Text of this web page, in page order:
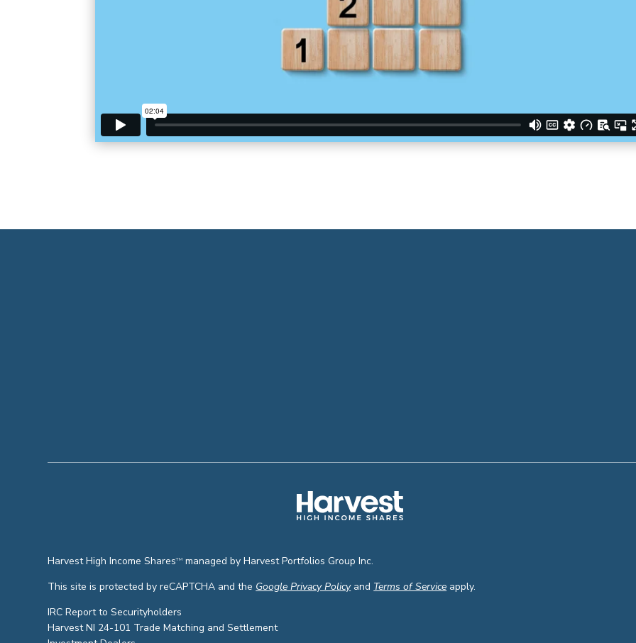
Harvest High Income SharesTM managed by Harvest Portfolios Group Inc.
This site is protected by reCAPTCHA and the Google Privacy Policyand Terms of Service apply.
IRC Report to Securityholders
Harvest NI 24-101 Trade Matching and Settlement